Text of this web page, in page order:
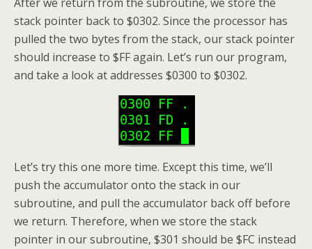
stack pointer back to $0302. Since the processor has
pulled the two bytes from the stack, our stack pointer
should increase to $FF again. Let’s run our program,
and take a look at addresses $0300 to $0302.
Let’s try this one more time. Except this time, we’ll
push the accumulator onto the stack in our
subroutine, and pull the accumulator back off before
we return. Therefore, when we store the stack
pointer in our subroutine, $301 should be $FC instead